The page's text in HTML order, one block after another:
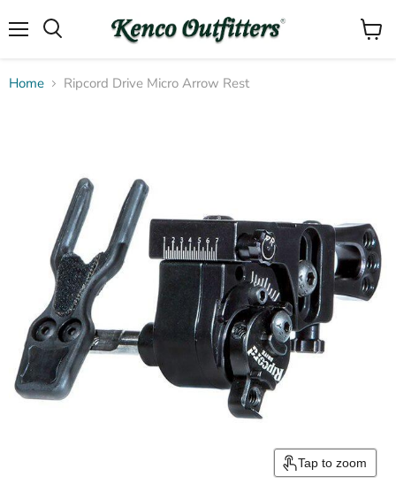
View
Home Ripcord Drive Micro Arrow Rest
Tap to zoom